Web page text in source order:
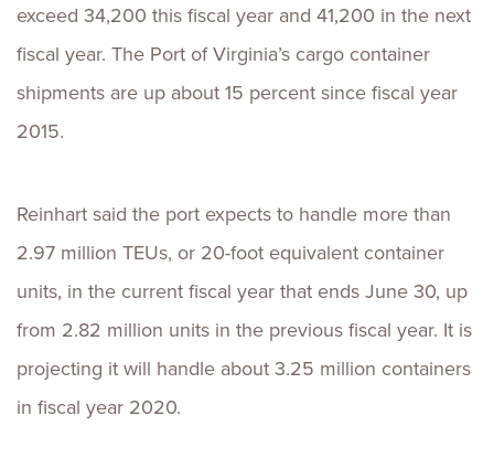
exceed 34,200 this fiscal year and 41,200 in the next
fiscal year. The Port of Virginia’s cargo container
shipments are up about 15 percent since fiscal year
2015.
Reinhart said the port expects to handle more than
2.97 million TEUs, or 20-foot equivalent container
units, in the current fiscal year that ends June 30, up
from 2.82 million units in the previous fiscal year. It is
projecting it will handle about 3.25 million containers
in fiscal year 2020.